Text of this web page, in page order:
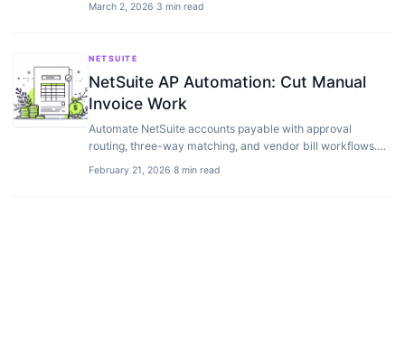
March 2, 2026·3 min read
NETSUITE
NetSuite AP Automation: Cut Manual
Invoice Work
Automate NetSuite accounts payable with approval
routing, three-way matching, and vendor bill workflows.
February 21, 2026·8 min read